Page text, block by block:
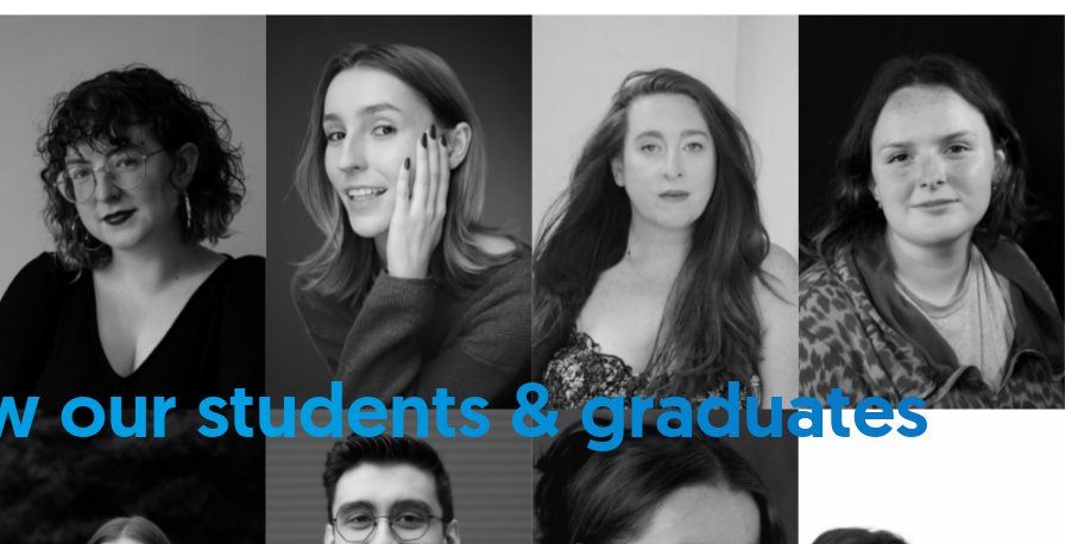
our students & graduates